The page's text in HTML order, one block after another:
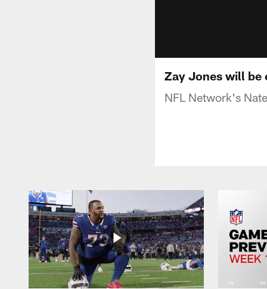
Zay Jones will be
NFL Network's